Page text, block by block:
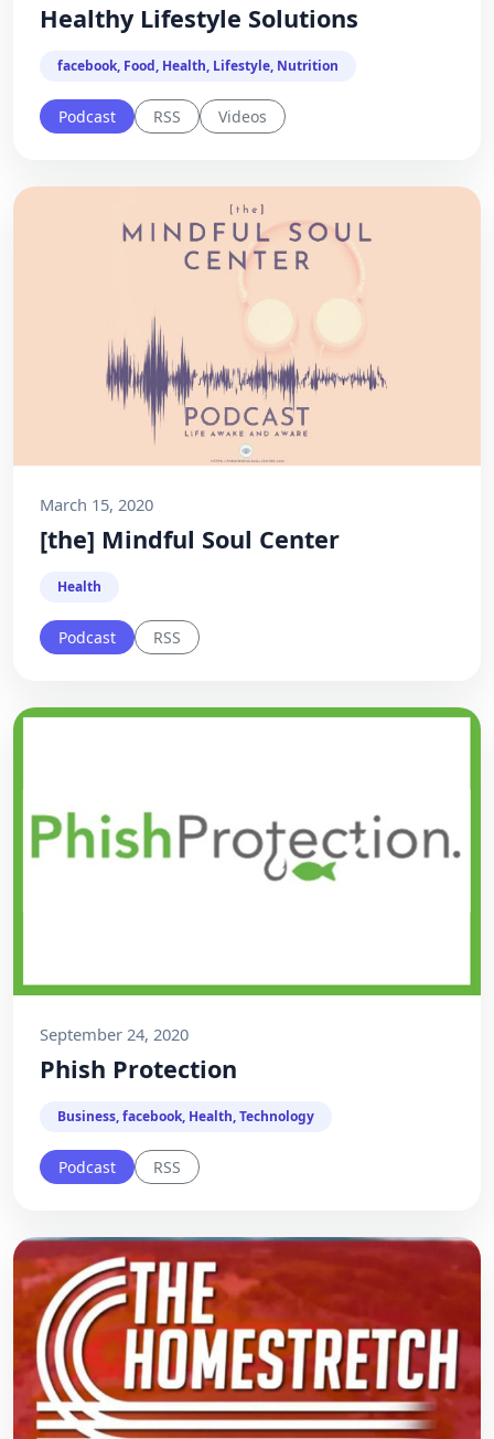
Healthy Lifestyle Solutions
facebook, Food, Health, Lifestyle, Nutrition
Podcast RSS Videos
March 15, 2020
[the] Mindful Soul Center
Health
Podcast RSS
September 24, 2020
Phish Protection
Business, facebook, Health, Technology
Podcast RSS